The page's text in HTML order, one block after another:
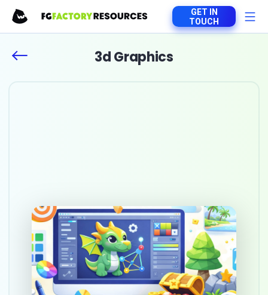
GET IN
TOUCH
3d Graphics
Top 10 game art
outsourcing studios in
Australia in 2026